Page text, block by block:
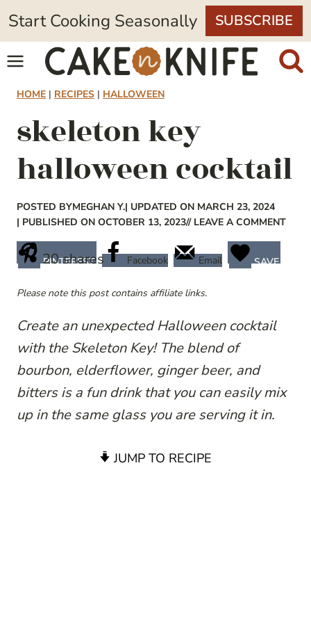
Skip
to
content
Start Cooking Seasonally SUBSCRIBE
HOME | RECIPES | HALLOWEEN
skeleton key
halloween cocktail
POSTED BYMEGHAN Y.| UPDATED ON MARCH 23, 2024
| PUBLISHED ON OCTOBER 13, 2023// LEAVE A COMMENT
20shares
PINTEREST Facebook Email SAVE
Please note this post contains affiliate links.
Create an unexpected Halloween cocktail
with the Skeleton Key! The blend of
bourbon, elderflower, ginger beer, and
bitters is a fun drink that you can easily mix
up in the same glass you are serving it in.
JUMP TO RECIPE